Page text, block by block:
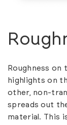
Roughness
highlights on
other, non-
spreads out
material. This